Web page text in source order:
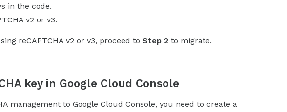
in the code.
v2 or v3.
reCAPTCHA v2 or v3, proceed to Step 2to migrate.
key in Google Cloud Console
management to Google Cloud Console, you need to create a